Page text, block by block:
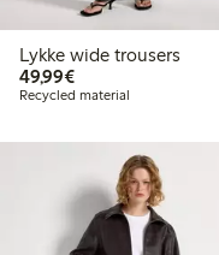
Lykke wide trousers
49,99€€49.99
Recycled material